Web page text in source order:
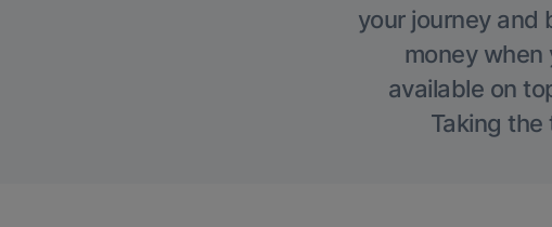
your journey and
money
available on
Taking